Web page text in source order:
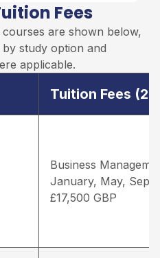
Fees
are shown below,
study option and
applicable.
Tuition Fees
Business
January, May,
£17,500 GBP